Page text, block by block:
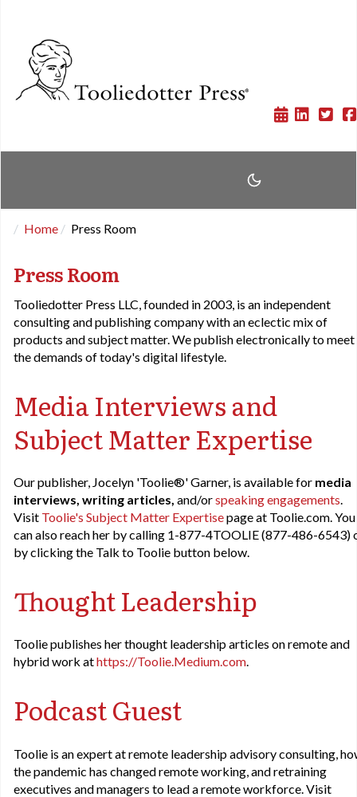
Home Press Room
Press Room
Tooliedotter Press LLC, founded in 2003, is an independent
consulting and publishing company with an eclectic mix of
products and subject matter. We publish electronically to meet
the demands of today's digital lifestyle.
Media Interviews and
Subject Matter Expertise
Our publisher, Jocelyn 'Toolie®' Garner, is available for media
interviews, writing articles, and/orspeaking engagements.
Visit Toolie's Subject Matter Expertisepage at Toolie.com. You
can also reach her by calling 1-877-4TOOLIE (877-486-6543)
by clicking the Talk to Toolie button below.
Thought Leadership
Toolie publishes her thought leadership articles on remote and
hybrid work athttps://Toolie.Medium.com.
Podcast Guest
Toolie is an expert at remote leadership advisory consulting,
the pandemic has changed remote working, and retraining
executives and managers to lead a remote workforce. Visit